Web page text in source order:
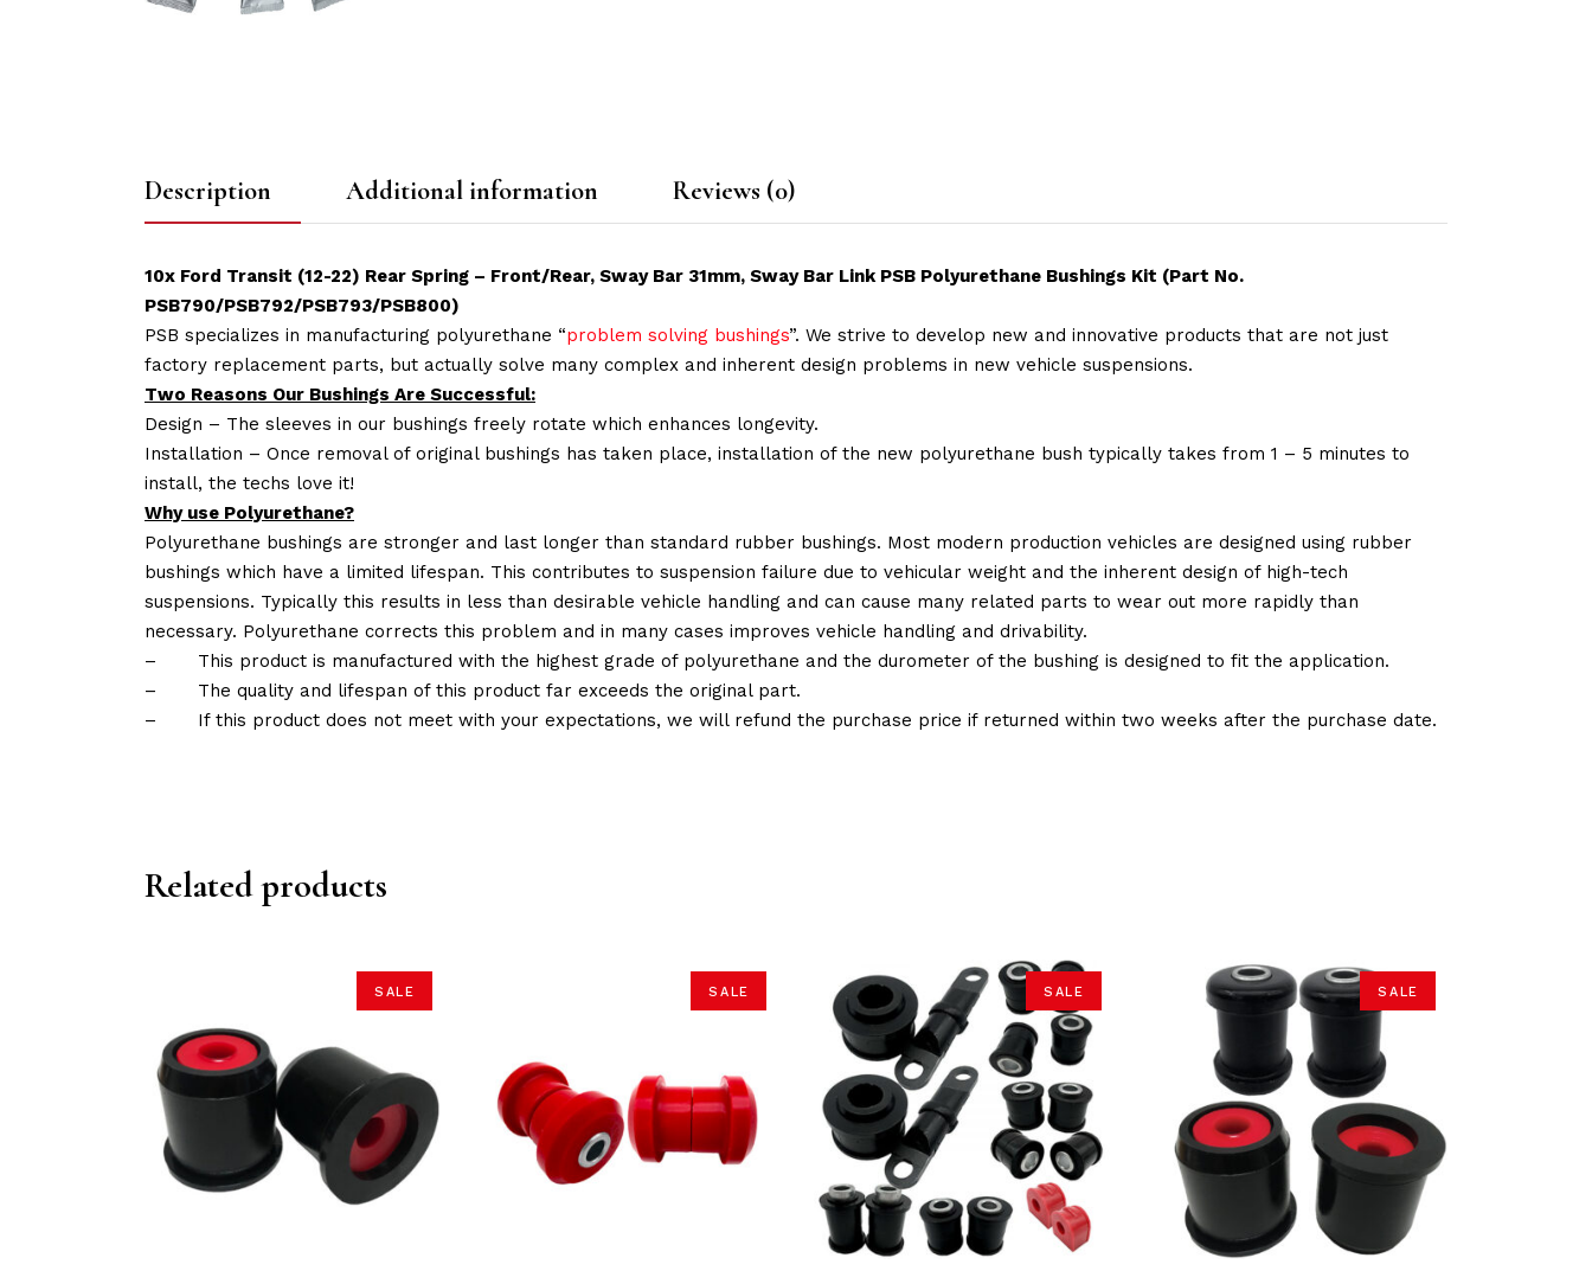
Description Additional information Reviews (0)
10x Ford Transit (12-22) Rear Spring – Front/Rear, Sway Bar 31mm, Sway Bar Link PSB Polyurethane Bushings Kit (Part No.
PSB790/PSB792/PSB793/PSB800)
PSB specializes in manufacturing polyurethane “problem solving bushings”. We strive to develop new and innovative products that are not just
factory replacement parts, but actually solve many complex and inherent design problems in new vehicle suspensions.
Two Reasons Our Bushings Are Successful:
Design – The sleeves in our bushings freely rotate which enhances longevity.
Installation – Once removal of original bushings has taken place, installation of the new polyurethane bush typically takes from 1 – 5 minutes to
install, the techs love it!
Why use Polyurethane?
Polyurethane bushings are stronger and last longer than standard rubber bushings. Most modern production vehicles are designed using rubber
bushings which have a limited lifespan. This contributes to suspension failure due to vehicular weight and the inherent design of high-tech
suspensions. Typically this results in less than desirable vehicle handling and can cause many related parts to wear out more rapidly than
necessary. Polyurethane corrects this problem and in many cases improves vehicle handling and drivability.
–
This product is manufactured with the highest grade of polyurethane and the durometer of the bushing is designed to fit the application.
–
The quality and lifespan of this product far exceeds the original part.
–
If this product does not meet with your expectations, we will refund the purchase price if returned within two weeks after the purchase date.
Related products
SALE SALE SALE SALE